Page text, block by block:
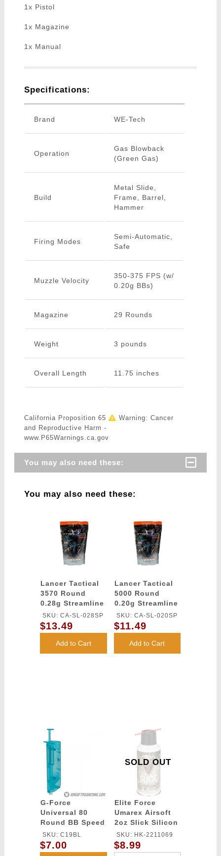
1x Pistol
1x Magazine
1x Manual
Specifications:
Brand WE-Tech
Operation
Gas Blowback
(Green Gas)
Build
Metal Slide,
Frame, Barrel,
Hammer
Firing Modes
Semi-Automatic,
Safe
Muzzle Velocity
350-375 FPS (w/
0.20g BBs)
Magazine 29 Rounds
Weight 3 pounds
Overall Length 11.75 inches
California Proposition 65
Warning: Cancer
and Reproductive Harm -
www.P65Warnings.ca.gov
You may also need these:
You may also need these:
Lancer Tactical
3570 Round
0.28g Streamline
Competition
Grade BBs
(Color: White)
SKU: CA-SL-028SP
$13.49
Add to Cart
Lancer Tactical
5000 Round
0.20g Streamline
Competition
Grade BBs
(Color: White)
SKU: CA-SL-020SP
$11.49
Add to Cart
G-Force
Universal 80
Round BB Speed
Loader - BLUE
SKU: C19BL
$7.00
SOLD OUT
Elite Force
Umarex Airsoft
2oz Slick Silicon
Spray Oil
SKU: HK-2211069
$8.99